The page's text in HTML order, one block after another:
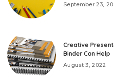
September 23,
Creative
Binder Can Help
August 3, 2022